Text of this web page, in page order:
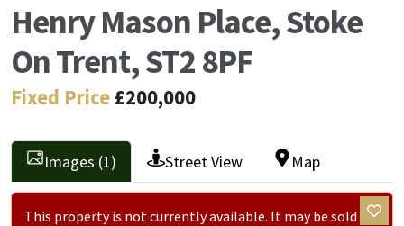
Henry Mason Place, Stoke
On Trent, ST2 8PF
Fixed Price £200,000
Images (1) Street View Map
This property is not currently available. It may be sold or